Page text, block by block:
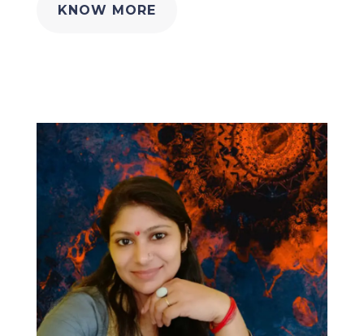
KNOW MORE